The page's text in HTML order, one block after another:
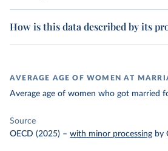
How is this data described by its
AVERAGE AGE OF WOMEN AT
Average age of women who got married
Source
OECD (2025) – with minor processing by